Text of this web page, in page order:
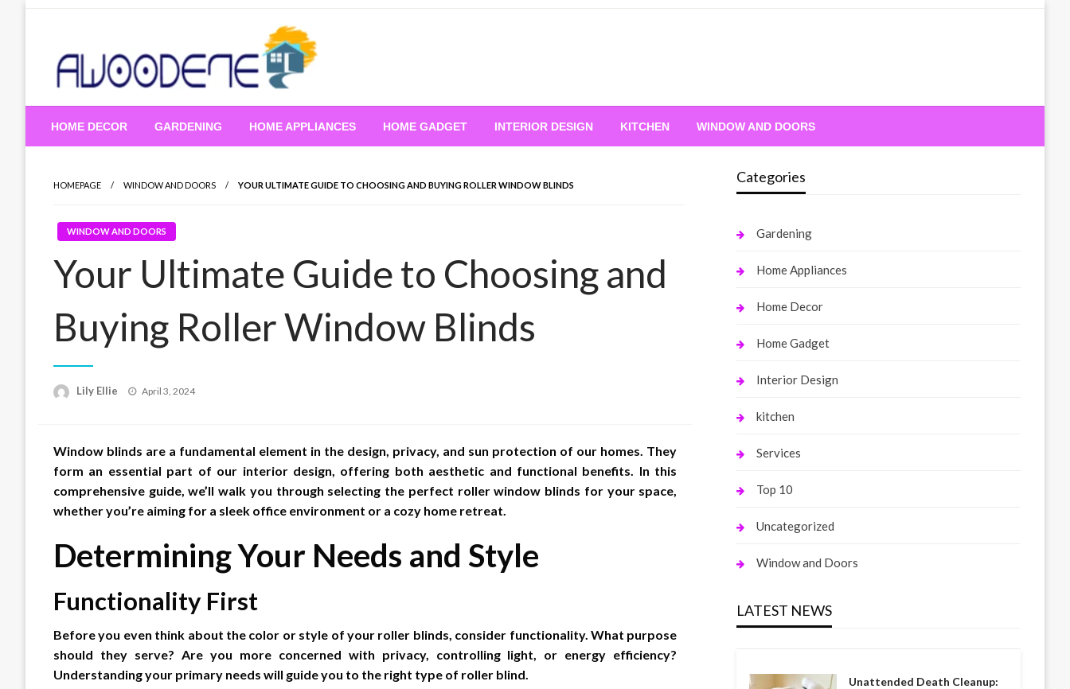
HOME DECOR GARDENING HOME APPLIANCES HOME GADGET INTERIOR DESIGN KITCHEN WINDOW AND DOORS
HOMEPAGE WINDOW AND DOORS YOUR ULTIMATE GUIDE TO CHOOSING AND BUYING ROLLER WINDOW BLINDS
WINDOW AND DOORS
Your Ultimate Guide to Choosing and
Buying Roller Window Blinds
Lily Ellie
Posted
April 3, 2024
Window blinds are a fundamental element in the design, privacy, and sun protection of our homes. They
form an essential part of our interior design, offering both aesthetic and functional benefits. In this
comprehensive guide, we’ll walk you through selecting the perfect roller window blinds for your space,
whether you’re aiming for a sleek office environment or a cozy home retreat.
Determining Your Needs and Style
Functionality First
Before you even think about the color or style of your roller blinds, consider functionality. What purpose
should they serve? Are you more concerned with privacy, controlling light, or energy efficiency?
Understanding your primary needs will guide you to the right type of roller blind.
Categories
Gardening
Home Appliances
Home Decor
Home Gadget
Interior Design
kitchen
Services
Top 10
Uncategorized
Window and Doors
LATEST NEWS
Unattended Death Cleanup: